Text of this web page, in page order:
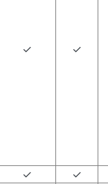
✓ ✓
✓
✓